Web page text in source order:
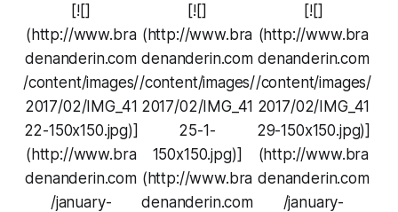
[![]
(http://www.bra
denanderin.com
/content/images/
2017/02/IMG_41
22-150x150.jpg)]
(http://www.bra
denanderin.com
/january-
[![]
(http://www.bra
denanderin.com
/content/images/
2017/02/IMG_41
25-1-
150x150.jpg)]
(http://www.bra
denanderin.com
[![]
(http://www.bra
denanderin.com
/content/images/
2017/02/IMG_41
29-150x150.jpg)]
(http://www.bra
denanderin.com
/january-